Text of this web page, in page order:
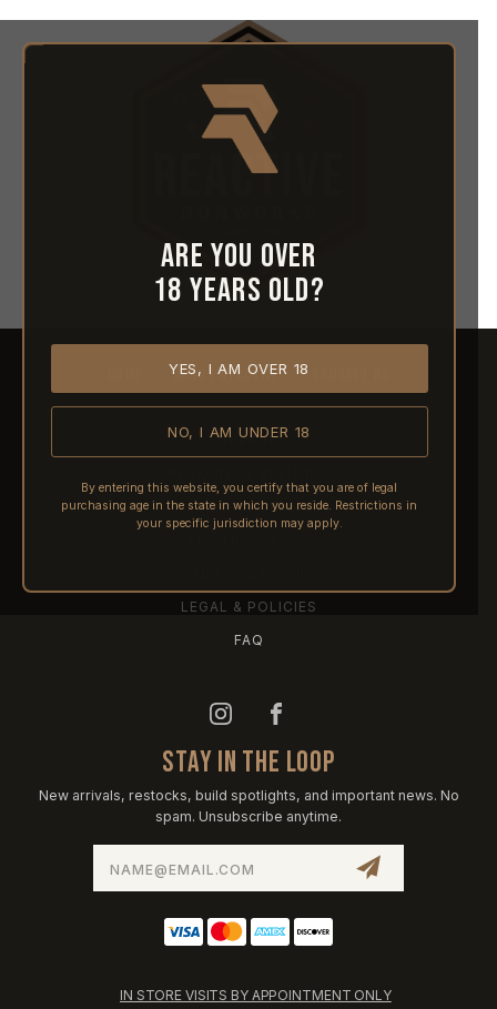
Are you over
18 years old?
YES, I AM OVER 18
NO, I AM UNDER 18
By entering this website, you certify that you are of legal
purchasing age in the state in which you reside. Restrictions in
your specific jurisdiction may apply.
ABOUT REACTIVE
SHIPPING
PRE-ORDERS
LEGAL & POLICIES
FAQ
STAY IN THE LOOP
New arrivals, restocks, build spotlights, and important news. No
spam. Unsubscribe anytime.
IN STORE VISITS BY APPOINTMENT ONLY